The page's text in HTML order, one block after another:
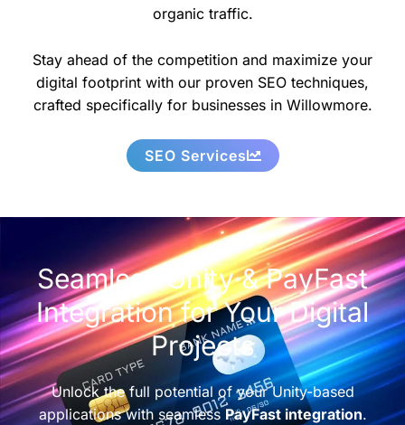
organic traffic.
Stay ahead of the competition and maximize your
digital footprint with our proven SEO techniques,
crafted specifically for businesses in Willowmore.
SEO Services
Seamless Unity & PayFast
Integration for Your Digital
Projects
Unlock the full potential of your Unity-based
applications with seamless PayFast integration.